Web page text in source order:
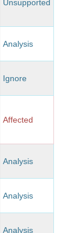
Unsupported
Analysis
Ignore
Affected
Analysis
Analysis
Analysis